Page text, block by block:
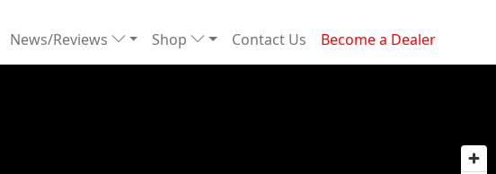
News/Reviews Shop Contact Us Become a Dealer